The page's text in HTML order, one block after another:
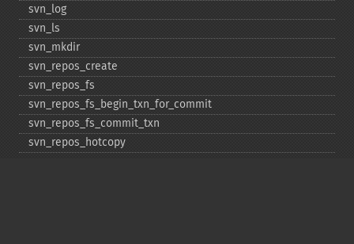
svn_​log
svn_​ls
svn_​mkdir
svn_​repos_​create
svn_​repos_​fs
svn_​repos_​fs_​begin_​txn_​for_​commit
svn_​repos_​fs_​commit_​txn
svn_​repos_​hotcopy